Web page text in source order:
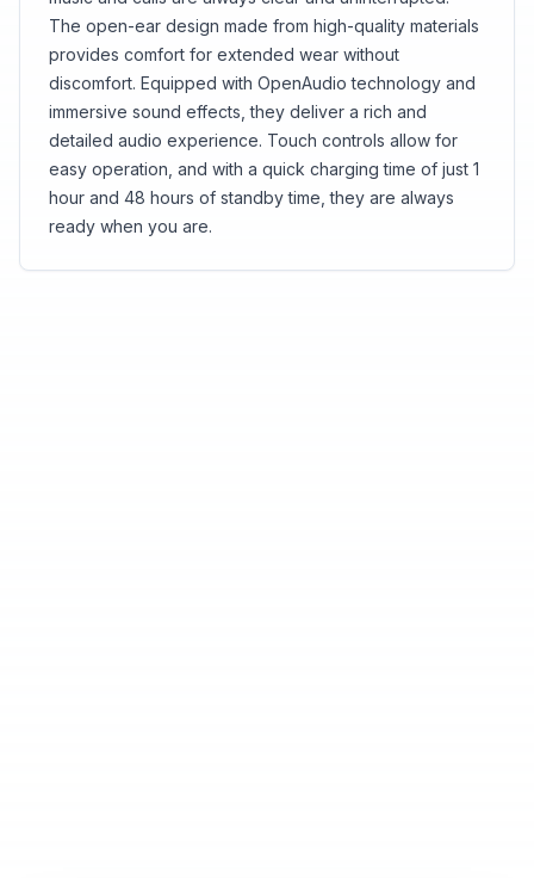
The open-ear design made from high-quality materials
provides comfort for extended wear without
discomfort. Equipped with OpenAudio technology and
immersive sound effects, they deliver a rich and
detailed audio experience. Touch controls allow for
easy operation, and with a quick charging time of just 1
hour and 48 hours of standby time, they are always
ready when you are.